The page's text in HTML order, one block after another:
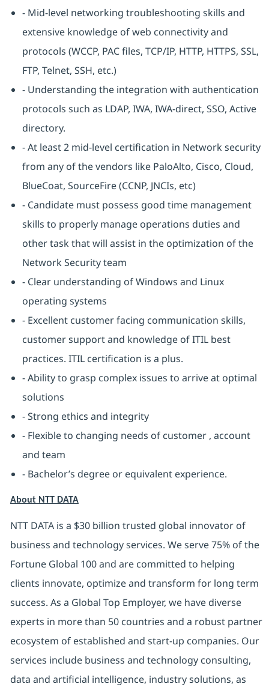
- Mid-level networking troubleshooting skills and
extensive knowledge of web connectivity and
protocols (WCCP, PAC files, TCP/IP, HTTP, HTTPS, SSL,
FTP, Telnet, SSH, etc.)
- Understanding the integration with authentication
protocols such as LDAP, IWA, IWA-direct, SSO, Active
directory.
- At least 2 mid-level certification in Network security
from any of the vendors like PaloAlto, Cisco, Cloud,
BlueCoat, SourceFire (CCNP, JNCIs, etc)
- Candidate must possess good time management
skills to properly manage operations duties and
other task that will assist in the optimization of the
Network Security team
- Clear understanding of Windows and Linux
operating systems
- Excellent customer facing communication skills,
customer support and knowledge of ITIL best
practices. ITIL certification is a plus.
- Ability to grasp complex issues to arrive at optimal
solutions
- Strong ethics and integrity
- Flexible to changing needs of customer , account
and team
- Bachelor’s degree or equivalent experience.
About NTT DATA
NTT DATA is a $30 billion trusted global innovator of
business and technology services. We serve 75% of the
Fortune Global 100 and are committed to helping
clients innovate, optimize and transform for long term
success. As a Global Top Employer, we have diverse
experts in more than 50 countries and a robust partner
ecosystem of established and start-up companies. Our
services include business and technology consulting,
data and artificial intelligence, industry solutions, as